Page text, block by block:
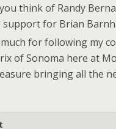
think of Randy
support for Brian
for following my
of Sonoma here at
bringing all the